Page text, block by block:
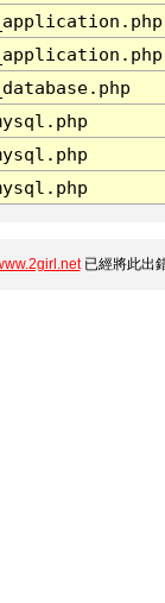
已經將此出